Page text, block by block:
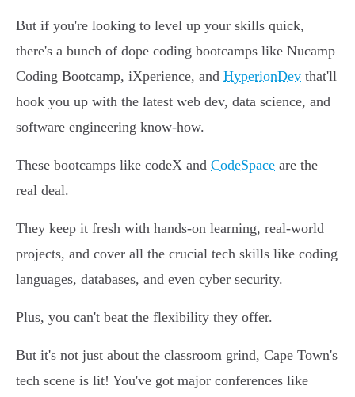
But if you're looking to level up your skills quick,
there's a bunch of dope coding bootcamps like Nucamp
Coding Bootcamp, iXperience, and HyperionDev that'll
hook you up with the latest web dev, data science, and
software engineering know-how.
These bootcamps like codeX and CodeSpace are the
real deal.
They keep it fresh with hands-on learning, real-world
projects, and cover all the crucial tech skills like coding
languages, databases, and even cyber security.
Plus, you can't beat the flexibility they offer.
But it's not just about the classroom grind, Cape Town's
tech scene is lit! You've got major conferences like